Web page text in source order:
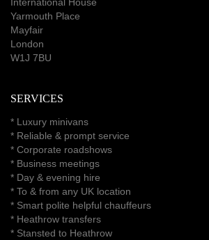
Yarmouth Place
Mayfair
London
W1J 7BU
SERVICES
* Luxury minivans
* Reliable & prompt service
* Corporate roadshows
* Business meetings
* Day & evening hire
* To & from any UK location
* Smart polite helpful chauffeurs
* Heathrow transfers
* Stansted to Heathrow